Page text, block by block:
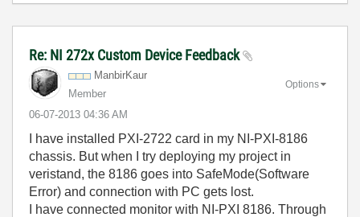
Re: NI 272x Custom Device Feedback
ManbirKaur
Member
‎06-07-2013 04:36 AM
Options
I have installed PXI-2722 card in my NI-PXI-8186
chassis. But when I try deploying my project in
veristand, the 8186 goes into SafeMode(Software
Error) and connection with PC gets lost.
I have connected monitor with NI-PXI 8186. Through